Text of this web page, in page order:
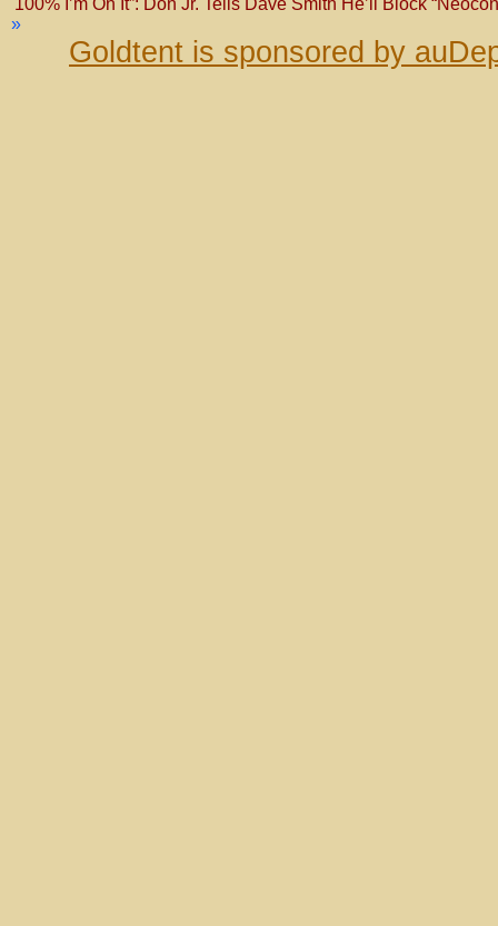
»
Goldtent is sponsored by